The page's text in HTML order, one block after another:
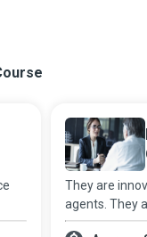
They are
agents. They
helping